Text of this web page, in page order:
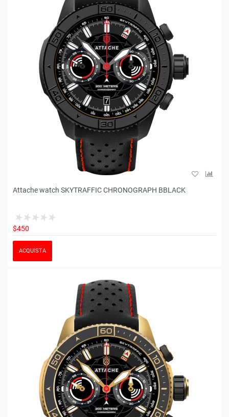
Attache watch SKYTRAFFIC CHRONOGRAPH BBLACK
$450
ACQUISTA